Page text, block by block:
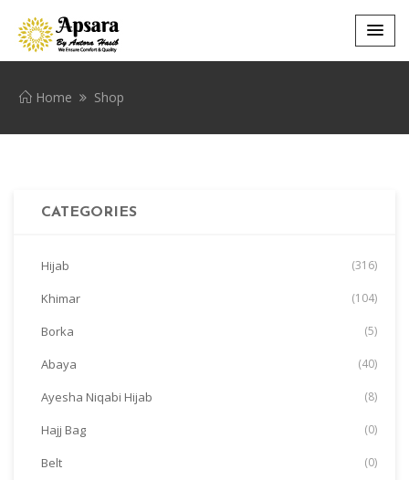
Home Shop
CATEGORIES
Hijab (316)
Khimar (104)
Borka (5)
Abaya (40)
Ayesha Niqabi Hijab (8)
Hajj Bag (0)
Belt (0)